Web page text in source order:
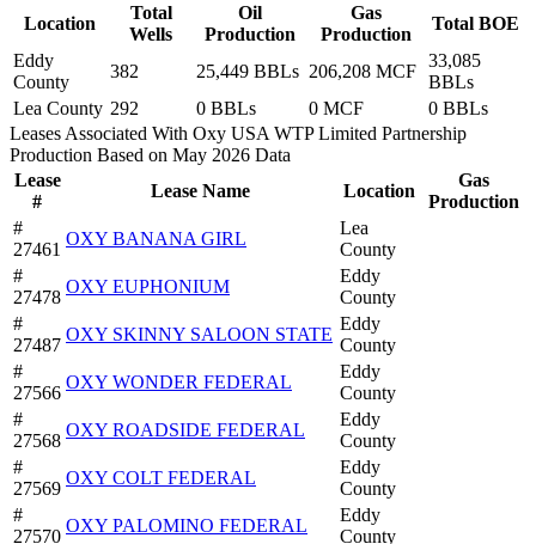
Location
Total
Wells
Oil
Production
Gas
Production
Total BOE
Eddy
County
382 25,449 BBLs 206,208 MCF
33,085
BBLs
Lea County 292 0 BBLs 0 MCF
0 BBLs
Leases Associated With Oxy USA WTP Limited Partnership
Production Based on May 2026 Data
Lease
#
Lease Name Location
Gas
Production
#
27461
OXY BANANA GIRL
Lea
County
#
27478
OXY EUPHONIUM
Eddy
County
#
27487
OXY SKINNY SALOON STATE
Eddy
County
#
27566
OXY WONDER FEDERAL
Eddy
County
#
27568
OXY ROADSIDE FEDERAL
Eddy
County
#
27569
OXY COLT FEDERAL
Eddy
County
#
27570
OXY PALOMINO FEDERAL
Eddy
County